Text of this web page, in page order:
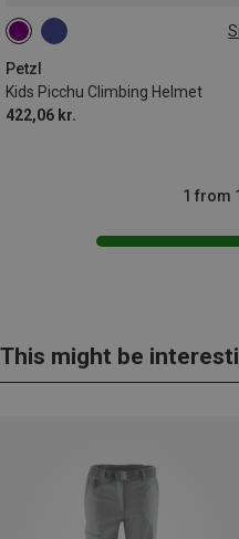
Petzl
Kids Picchu Climbing Helmet
422,06 kr.
48-54CM
1 from
This might be